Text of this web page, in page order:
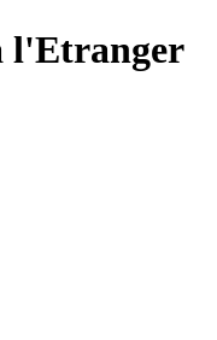
l'Etranger